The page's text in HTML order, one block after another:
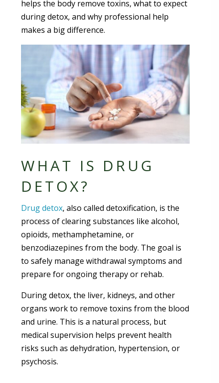
helps the body remove toxins, what to expect
during detox, and why professional help
makes a big difference.
WHAT IS DRUG
DETOX?
Drug detox, also called detoxification, is the
process of clearing substances like alcohol,
opioids, methamphetamine, or
benzodiazepines from the body. The goal is
to safely manage withdrawal symptoms and
prepare for ongoing therapy or rehab.
During detox, the liver, kidneys, and other
organs work to remove toxins from the blood
and urine. This is a natural process, but
medical supervision helps prevent health
risks such as dehydration, hypertension, or
psychosis.